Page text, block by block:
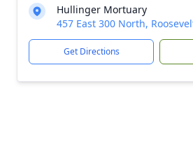
Hullinger Mortuary
457 East 300 North,
Get Directions